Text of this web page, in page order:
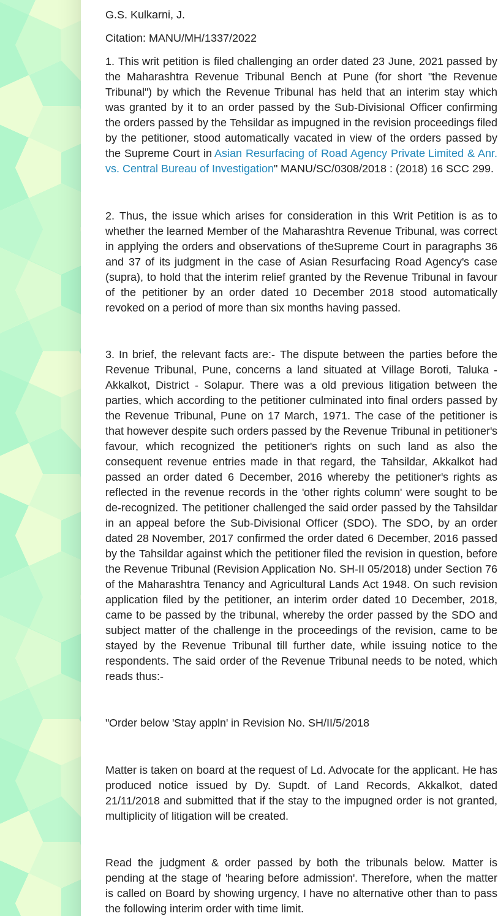
G.S. Kulkarni, J.
Citation: MANU/MH/1337/2022
1. This writ petition is filed challenging an order dated 23 June, 2021 passed by
the Maharashtra Revenue Tribunal Bench at Pune (for short "the Revenue
Tribunal") by which the Revenue Tribunal has held that an interim stay which
was granted by it to an order passed by the Sub-Divisional Officer confirming
the orders passed by the Tehsildar as impugned in the revision proceedings filed
by the petitioner, stood automatically vacated in view of the orders passed by
the Supreme Court in Asian Resurfacing of Road Agency Private Limited & Anr.
vs. Central Bureau of Investigation" MANU/SC/0308/2018 : (2018) 16 SCC 299.
2. Thus, the issue which arises for consideration in this Writ Petition is as to
whether the learned Member of the Maharashtra Revenue Tribunal, was correct
in applying the orders and observations of theSupreme Court in paragraphs 36
and 37 of its judgment in the case of Asian Resurfacing Road Agency's case
(supra), to hold that the interim relief granted by the Revenue Tribunal in favour
of the petitioner by an order dated 10 December 2018 stood automatically
revoked on a period of more than six months having passed.
3. In brief, the relevant facts are:- The dispute between the parties before the
Revenue Tribunal, Pune, concerns a land situated at Village Boroti, Taluka -
Akkalkot, District - Solapur. There was a old previous litigation between the
parties, which according to the petitioner culminated into final orders passed by
the Revenue Tribunal, Pune on 17 March, 1971. The case of the petitioner is
that however despite such orders passed by the Revenue Tribunal in petitioner's
favour, which recognized the petitioner's rights on such land as also the
consequent revenue entries made in that regard, the Tahsildar, Akkalkot had
passed an order dated 6 December, 2016 whereby the petitioner's rights as
reflected in the revenue records in the 'other rights column' were sought to be
de-recognized. The petitioner challenged the said order passed by the Tahsildar
in an appeal before the Sub-Divisional Officer (SDO). The SDO, by an order
dated 28 November, 2017 confirmed the order dated 6 December, 2016 passed
by the Tahsildar against which the petitioner filed the revision in question, before
the Revenue Tribunal (Revision Application No. SH-II 05/2018) under Section 76
of the Maharashtra Tenancy and Agricultural Lands Act 1948. On such revision
application filed by the petitioner, an interim order dated 10 December, 2018,
came to be passed by the tribunal, whereby the order passed by the SDO and
subject matter of the challenge in the proceedings of the revision, came to be
stayed by the Revenue Tribunal till further date, while issuing notice to the
respondents. The said order of the Revenue Tribunal needs to be noted, which
reads thus:-
"Order below 'Stay appln' in Revision No. SH/II/5/2018
Matter is taken on board at the request of Ld. Advocate for the applicant. He has
produced notice issued by Dy. Supdt. of Land Records, Akkalkot, dated
21/11/2018 and submitted that if the stay to the impugned order is not granted,
multiplicity of litigation will be created.
Read the judgment & order passed by both the tribunals below. Matter is
pending at the stage of 'hearing before admission'. Therefore, when the matter
is called on Board by showing urgency, I have no alternative other than to pass
the following interim order with time limit.